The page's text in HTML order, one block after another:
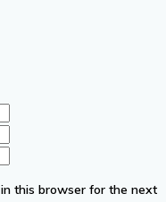
this browser for the next